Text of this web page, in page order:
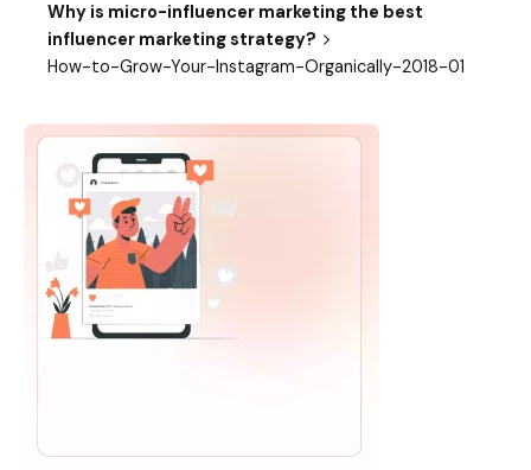
Why is micro-influencer marketing the best
influencer marketing strategy?
How-to-Grow-Your-Instagram-Organically-2018-01